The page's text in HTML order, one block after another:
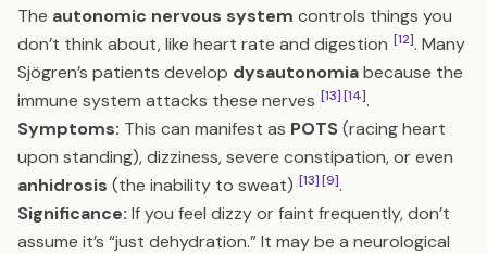
The autonomic nervous system controls things you
don’t think about, like heart rate and digestion [12]. Many
Sjögren’s patients develop dysautonomiabecause the
immune system attacks these nerves [13][14].
Symptoms: This can manifest as POTS(racing heart
upon standing), dizziness, severe constipation, or even
anhidrosis (the inability to sweat) [13][9].
Significance: If you feel dizzy or faint frequently, don’t
assume it’s “just dehydration.” It may be a neurological